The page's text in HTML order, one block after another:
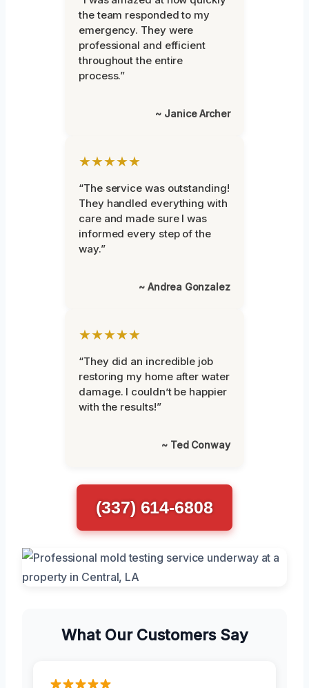
the team responded to my
emergency. They were
professional and efficient
throughout the entire
process.”
~ Janice Archer
★★★★★
“The service was outstanding!
They handled everything with
care and made sure I was
informed every step of the
way.”
~ Andrea Gonzalez
★★★★★
“They did an incredible job
restoring my home after water
damage. I couldn’t be happier
with the results!”
~ Ted Conway
(337) 614-6808
What Our Customers Say